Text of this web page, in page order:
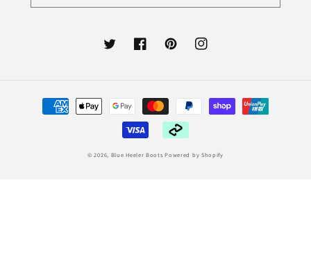
TwitterFacebookPinterestInstagram
Payment
methods
© 2026, Blue Heeler Boots Powered by Shopify